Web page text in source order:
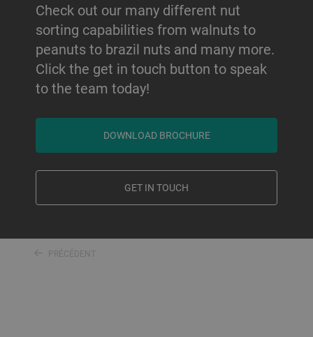
Check out our many different nut
sorting capabilities from walnuts to
peanuts to brazil nuts and many more.
Click the get in touch button to speak
to the team today!
DOWNLOAD BROCHURE
GET IN TOUCH
PRÉCÉDENT